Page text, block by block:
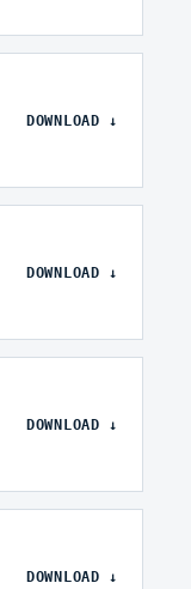
DOWNLOAD
DOWNLOAD
DOWNLOAD
DOWNLOAD